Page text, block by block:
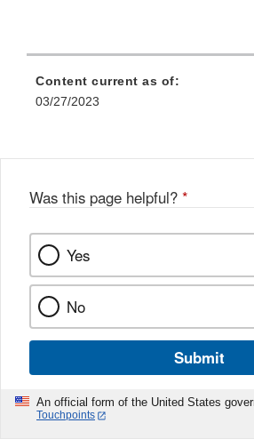
Content current as of:
03/27/2023
Was this page helpful? *
Yes
No
Submit
An official form of the United States
Touchpoints